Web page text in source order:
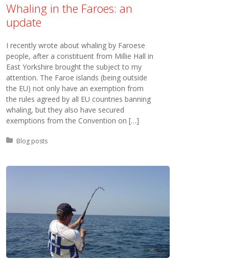
Whaling in the Faroes: an
update
I recently wrote about whaling by Faroese
people, after a constituent from Millie Hall in
East Yorkshire brought the subject to my
attention. The Faroe islands (being outside
the EU) not only have an exemption from
the rules agreed by all EU countries banning
whaling, but they also have secured
exemptions from the Convention on […]
Posted in:
Blog posts